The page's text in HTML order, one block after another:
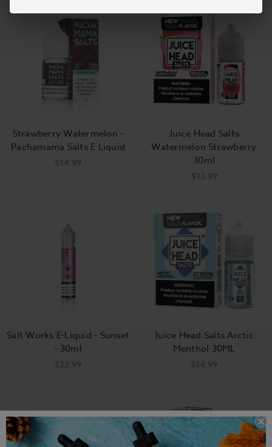
Strawberry Watermelon -
Pachamama Salts E Liquid
$14.99
Juice Head Salts
Watermelon Strawberry
30ml
$13.99
Salt Works E-Liquid - Sunset
- 30ml
$22.99
Juice Head Salts Arctic
Menthol 30ML
$14.99